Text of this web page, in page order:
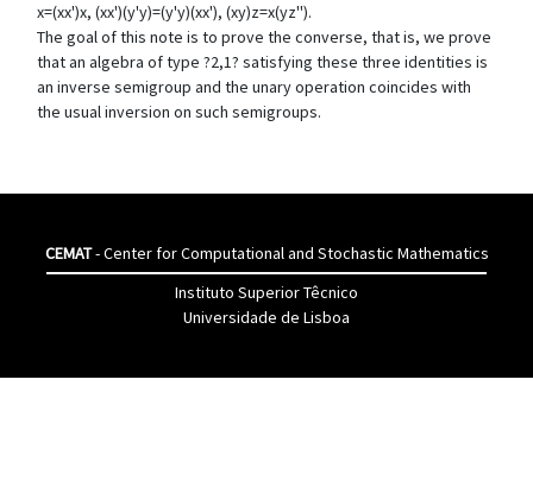
x=(xx')x, (xx')(y'y)=(y'y)(xx'), (xy)z=x(yz'').
The goal of this note is to prove the converse, that is, we prove
that an algebra of type ?2,1? satisfying these three identities is
an inverse semigroup and the unary operation coincides with
the usual inversion on such semigroups.
CEMAT- Center for Computational and Stochastic Mathematics
Instituto Superior Têcnico
Universidade de Lisboa